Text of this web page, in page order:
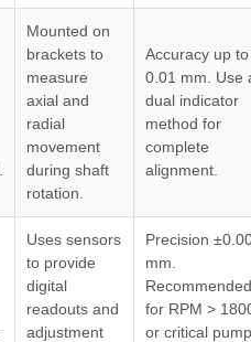
Mounted on
brackets to
measure
axial and
radial
movement
during shaft
rotation.
Accuracy up to
0.01 mm. Use
dual indicator
method for
complete
alignment.
Uses sensors
to provide
digital
readouts and
adjustment
Precision
mm.
for RPM >
or critical